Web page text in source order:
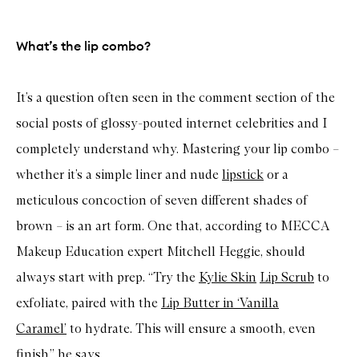
What’s the lip combo?
It’s a question often seen in the comment section of the
social posts of glossy-pouted internet celebrities and I
completely understand why. Mastering your lip combo –
whether it’s a simple liner and nude lipstick or a
meticulous concoction of seven different shades of
brown – is an art form. One that, according to MECCA
Makeup Education expert Mitchell Heggie, should
always start with prep. “Try the Kylie Skin Lip Scrub to
exfoliate, paired with the Lip Butter in ‘Vanilla
Caramel’ to hydrate. This will ensure a smooth, even